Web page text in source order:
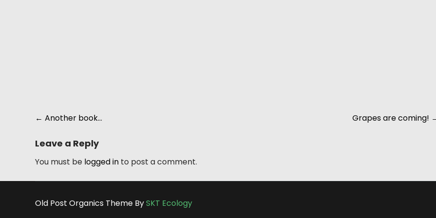
Post
navigation
← Another book… Grapes are coming!
Leave a Reply
You must be logged in to post a comment.
Old Post Organics Theme BySKT Ecology